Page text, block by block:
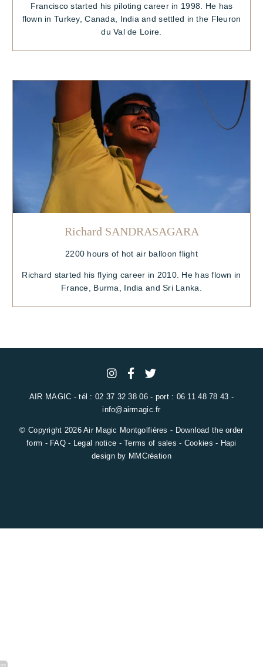
Francisco started his piloting career in 1998. He has
flown in Turkey, Canada, India and settled in the Fleuron
du Val de Loire.
Richard SANDRASAGARA
2200 hours of hot air balloon flight
Richard started his flying career in 2010. He has flown in
France, Burma, India and Sri Lanka.
AIR MAGIC - tél : 02 37 32 38 06 - port : 06 11 48 78 43 -
info@airmagic.fr
© Copyright 2026 Air Magic Montgolfières - Download the order
form - FAQ - Legal notice -Terms of sales - Cookies - Hapi
design by MMCréation